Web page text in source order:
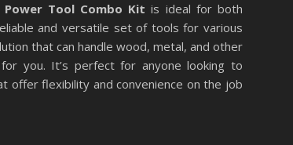
Power Tool Combo Kit is ideal for both
and versatile set of tools for various
that can handle wood, metal, and other
you. It’s perfect for anyone looking to
offer flexibility and convenience on the job